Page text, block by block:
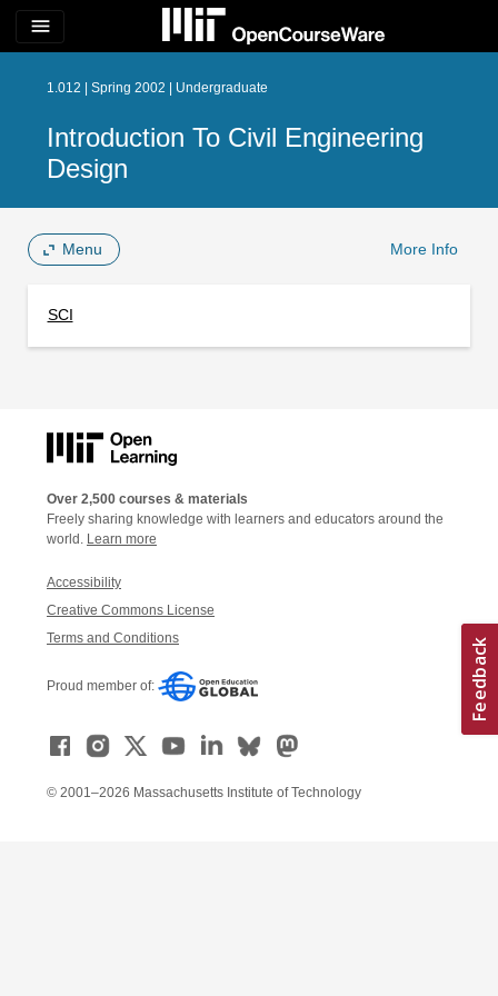
menu
1.012 | Spring 2002 | Undergraduate
Introduction To Civil Engineering
Design
Menu More Info
SCI
Over 2,500 courses & materials
Freely sharing knowledge with learners and educators around the
world. Learn more
Accessibility
Creative Commons License
Terms and Conditions
Proud member of:
© 2001–2026 Massachusetts Institute of Technology